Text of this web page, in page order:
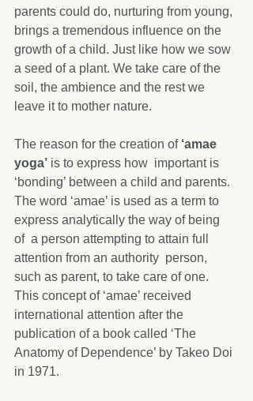
parents could do, nurturing from young,
brings a tremendous influence on the
growth of a child. Just like how we sow
a seed of a plant. We take care of the
soil, the ambience and the rest we
leave it to mother nature.
The reason for the creation of ‘amae
yoga’ is to express how  important is
‘bonding’ between a child and parents.
The word ‘amae’ is used as a term to
express analytically the way of being
of  a person attempting to attain full
attention from an authority  person,
such as parent, to take care of one.
This concept of ‘amae’ received
international attention after the
publication of a book called ‘The
Anatomy of Dependence’ by Takeo Doi
in 1971.